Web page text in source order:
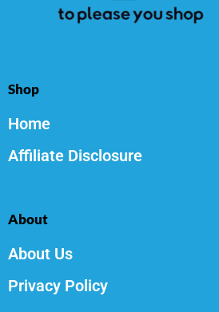
Shop
Home
Affiliate Disclosure
About
About Us
Privacy Policy